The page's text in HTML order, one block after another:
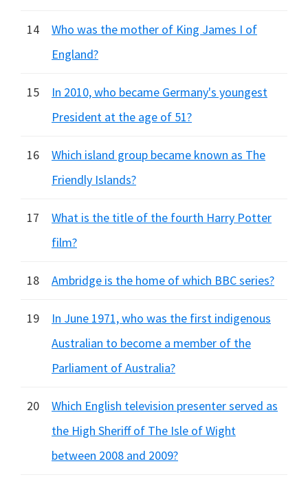
14
Who was the mother of King James I of
England?
15
In 2010, who became Germany's youngest
President at the age of 51?
16
Which island group became known as The
Friendly Islands?
17
What is the title of the fourth Harry Potter
film?
18 Ambridge is the home of which BBC series?
19
In June 1971, who was the first indigenous
Australian to become a member of the
Parliament of Australia?
20
Which English television presenter served as
the High Sheriff of The Isle of Wight
between 2008 and 2009?